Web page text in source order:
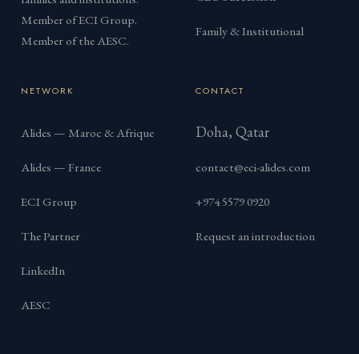
Member of ECI Group.
Member of the AESC.
Family & Institutional
NETWORK
Alides — Maroc & Afrique
Alides — France
ECI Group
The Partner
LinkedIn
AESC
CONTACT
Doha, Qatar
contact@eci-alides.com
+974 5579 0920
Request an introduction